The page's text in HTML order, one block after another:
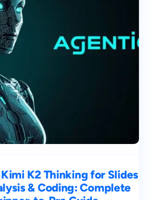
K2 Thinking for Slides,
& Coding: Complete